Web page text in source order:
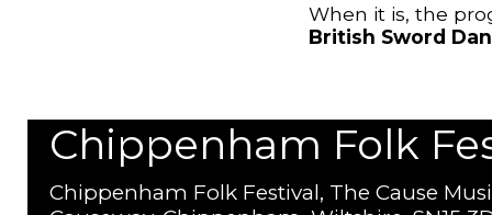
When it is, the
British Sword
Chippenham Folk
Chippenham Folk Festival, The Cause